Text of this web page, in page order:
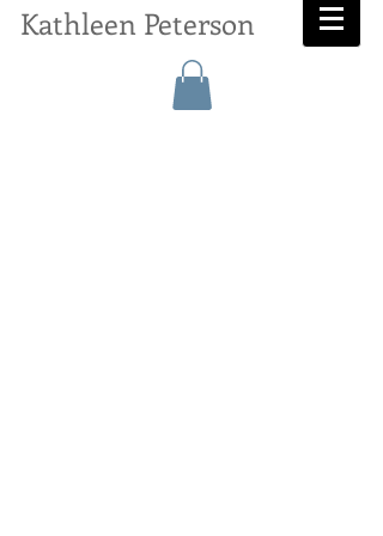
Kathleen Peterson